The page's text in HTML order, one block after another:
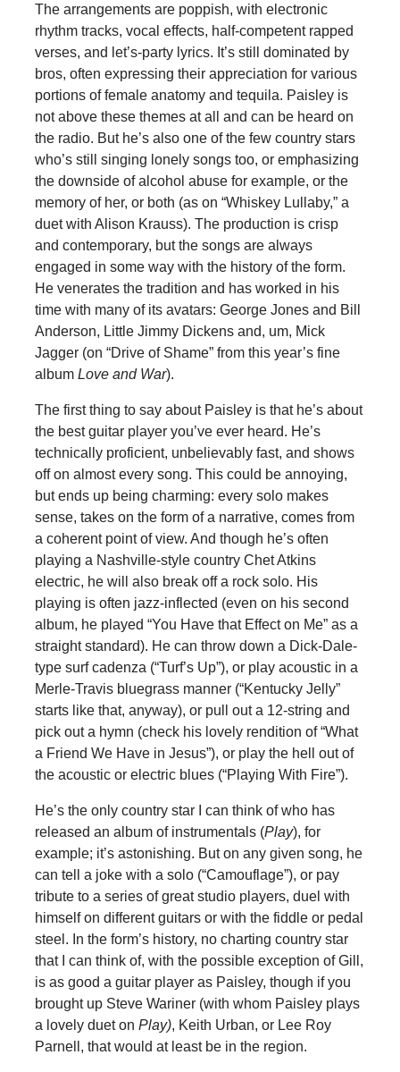
The arrangements are poppish, with electronic
rhythm tracks, vocal effects, half-competent rapped
verses, and let’s-party lyrics. It’s still dominated by
bros, often expressing their appreciation for various
portions of female anatomy and tequila. Paisley is
not above these themes at all and can be heard on
the radio. But he’s also one of the few country stars
who’s still singing lonely songs too, or emphasizing
the downside of alcohol abuse for example, or the
memory of her, or both (as on “Whiskey Lullaby,” a
duet with Alison Krauss). The production is crisp
and contemporary, but the songs are always
engaged in some way with the history of the form.
He venerates the tradition and has worked in his
time with many of its avatars: George Jones and Bill
Anderson, Little Jimmy Dickens and, um, Mick
Jagger (on “Drive of Shame” from this year’s fine
album Love and War).
The first thing to say about Paisley is that he’s about
the best guitar player you’ve ever heard. He’s
technically proficient, unbelievably fast, and shows
off on almost every song. This could be annoying,
but ends up being charming: every solo makes
sense, takes on the form of a narrative, comes from
a coherent point of view. And though he’s often
playing a Nashville-style country Chet Atkins
electric, he will also break off a rock solo. His
playing is often jazz-inflected (even on his second
album, he played “You Have that Effect on Me” as a
straight standard). He can throw down a Dick-Dale-
type surf cadenza (“Turf’s Up”), or play acoustic in a
Merle-Travis bluegrass manner (“Kentucky Jelly”
starts like that, anyway), or pull out a 12-string and
pick out a hymn (check his lovely rendition of “What
a Friend We Have in Jesus”), or play the hell out of
the acoustic or electric blues (“Playing With Fire”).
He’s the only country star I can think of who has
released an album of instrumentals (Play), for
example; it’s astonishing. But on any given song, he
can tell a joke with a solo (“Camouflage”), or pay
tribute to a series of great studio players, duel with
himself on different guitars or with the fiddle or pedal
steel. In the form’s history, no charting country star
that I can think of, with the possible exception of Gill,
is as good a guitar player as Paisley, though if you
brought up Steve Wariner (with whom Paisley plays
a lovely duet on Play), Keith Urban, or Lee Roy
Parnell, that would at least be in the region.